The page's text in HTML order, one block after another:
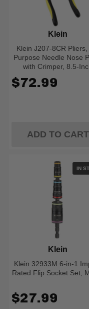
Klein J207-8CR Pliers,
Purpose Needle Nose
with Crimper, 8.5-
Klein
$72.99
ADD TO CART
IN
Klein 32933M 6-in-1
Rated Flip Socket Set,
Klein
$27.99